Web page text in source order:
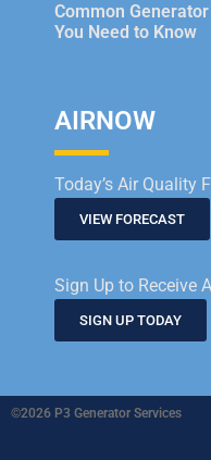
Common
You Need to Know
AIRNOW
Today’s Air Quality
VIEW FORECAST
Sign Up to Receive
SIGN UP TODAY
©2026 P3 Generator Services